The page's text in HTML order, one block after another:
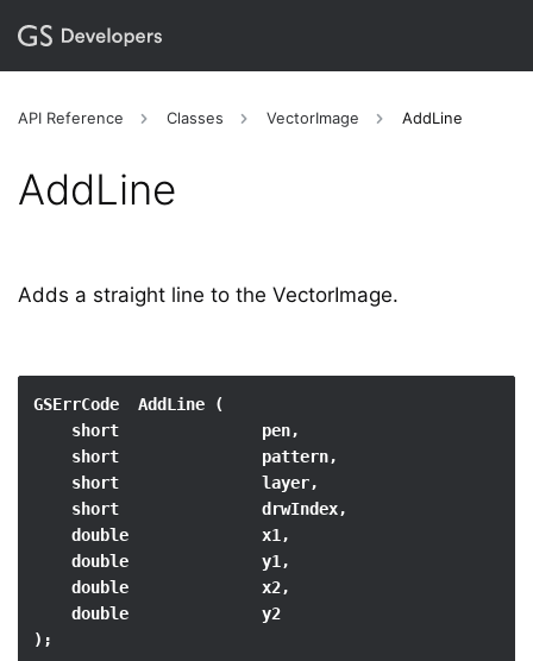
API Reference Classes VectorImage AddLine
AddLine
Adds a straight line to the VectorImage.
GSErrCode  AddLine (
    short               pen,
    short               pattern,
    short               layer,
    short               drwIndex,
    double              x1,
    double              y1,
    double              x2,
    double              y2
);